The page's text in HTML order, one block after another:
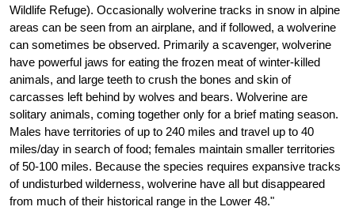
Wildlife Refuge). Occasionally wolverine tracks in snow in alpine
areas can be seen from an airplane, and if followed, a wolverine
can sometimes be observed. Primarily a scavenger, wolverine
have powerful jaws for eating the frozen meat of winter-killed
animals, and large teeth to crush the bones and skin of
carcasses left behind by wolves and bears. Wolverine are
solitary animals, coming together only for a brief mating season.
Males have territories of up to 240 miles and travel up to 40
miles/day in search of food; females maintain smaller territories
of 50-100 miles. Because the species requires expansive tracks
of undisturbed wilderness, wolverine have all but disappeared
from much of their historical range in the Lower 48."